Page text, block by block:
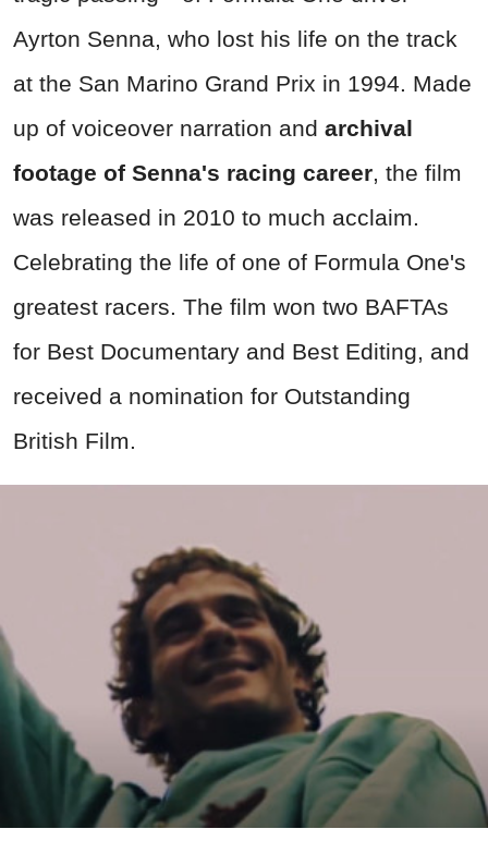
Ayrton Senna, who lost his life on the track
at the San Marino Grand Prix in 1994. Made
up of voiceover narration and archival
footage of Senna's racing career, the film
was released in 2010 to much acclaim.
Celebrating the life of one of Formula One's
greatest racers. The film won two BAFTAs
for Best Documentary and Best Editing, and
received a nomination for Outstanding
British Film.